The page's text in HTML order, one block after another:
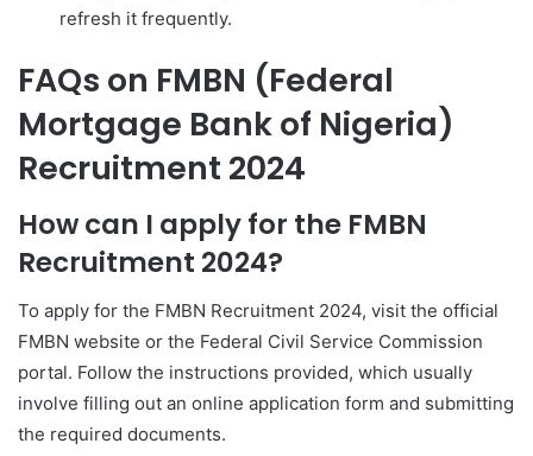
refresh it frequently.
FAQs on FMBN (Federal
Mortgage Bank of Nigeria)
Recruitment 2024
How can I apply for the FMBN
Recruitment 2024?
To apply for the FMBN Recruitment 2024, visit the official
FMBN website or the Federal Civil Service Commission
portal. Follow the instructions provided, which usually
involve filling out an online application form and submitting
the required documents.